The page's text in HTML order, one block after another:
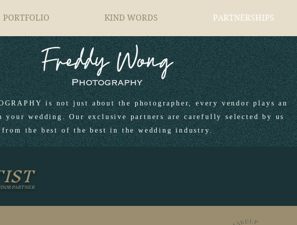
PORTFOLIO KIND WORDS PARTNERSHIPS
is not just about the photographer, every vendor plays an
wedding. Our exclusive partners are carefully selected by us
from the best of the best in the wedding industry.
PARTNER